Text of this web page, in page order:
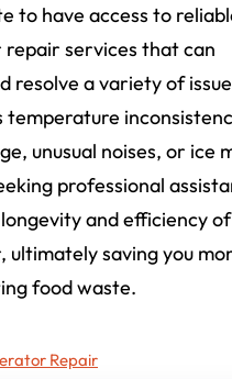
to have access to
services that can
resolve a variety of
temperature
unusual noises, or ice
professional
and efficiency
saving you
food waste.
Repair